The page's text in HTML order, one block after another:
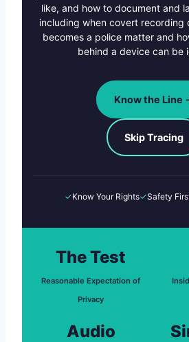
like, and how to document and
including when covert recording
becomes a police matter and
behind a device can be
Know the Line
Skip Tracing
✓Know Your Rights✓Safety
The Test
Reasonable Expectation of
Privacy
Audio